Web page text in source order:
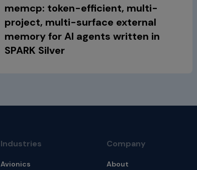
memcp: token-efficient, multi-
project, multi-surface external
memory for AI agents written in
SPARK Silver
Industries
Avionics
Company
About